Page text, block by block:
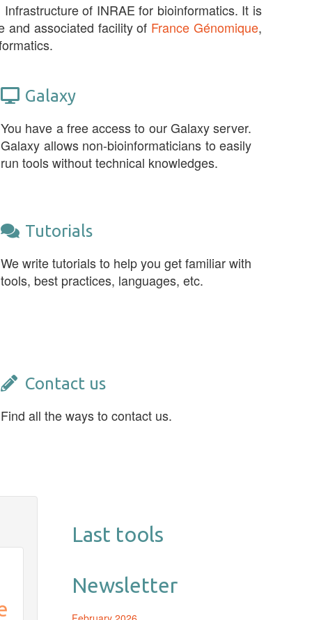
of INRAE for bioinformatics. It is
and associated facility of France Génomique,
Galaxy
You have a free access to our Galaxy server.
Galaxy allows non-bioinformaticians to easily
run tools without technical knowledges.
Tutorials
We write tutorials to help you get familiar with
tools, best practices, languages, etc.
Contact us
Find all the ways to contact us.
Last tools
Newsletter